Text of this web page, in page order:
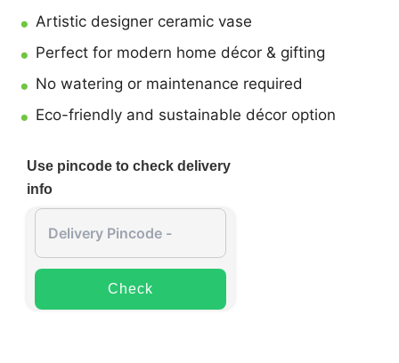
Artistic designer ceramic vase
Perfect for modern home décor & gifting
No watering or maintenance required
Eco-friendly and sustainable décor option
Use pincode to check delivery
info
Check